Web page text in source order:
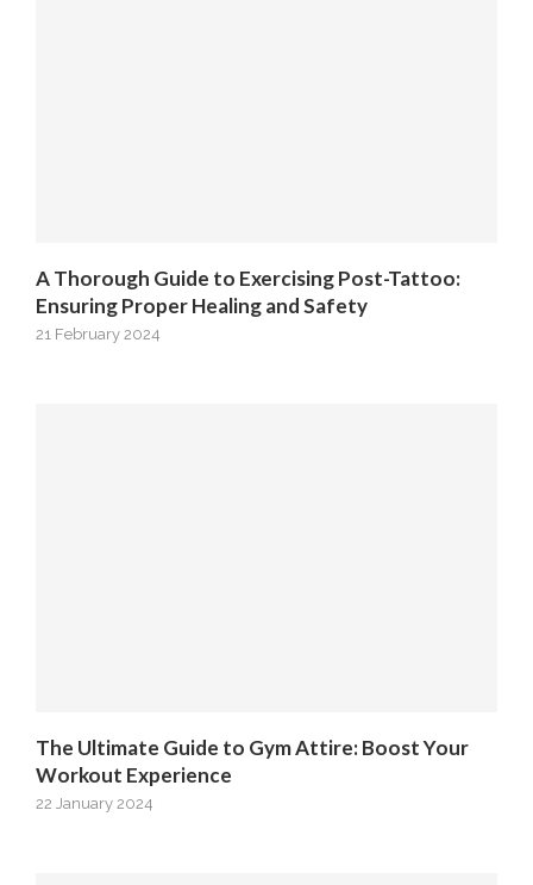
A Thorough Guide to Exercising Post-Tattoo:
Ensuring Proper Healing and Safety
21 February 2024
The Ultimate Guide to Gym Attire: Boost Your
Workout Experience
22 January 2024